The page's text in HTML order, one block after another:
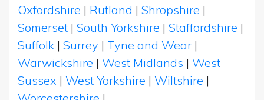
Oxfordshire | Rutland | Shropshire |
Somerset | South Yorkshire | Staffordshire |
Suffolk | Surrey | Tyne and Wear |
Warwickshire | West Midlands | West
Sussex | West Yorkshire | Wiltshire |